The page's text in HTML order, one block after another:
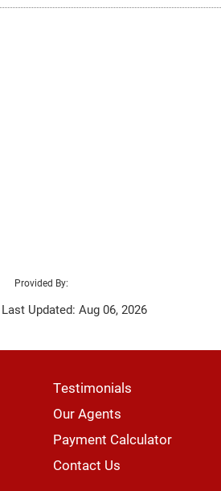
Provided By:
Updated: Aug 06, 2026
Testimonials
Our Agents
Payment Calculator
Contact Us